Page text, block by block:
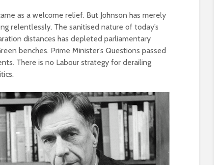
as a welcome relief. But Johnson has merely
relentlessly. The sanitised nature of today’s
distances has depleted parliamentary
benches. Prime Minister’s Questions passed
There is no Labour strategy for derailing
robot?
The times, they are a-
changin’
The egos have landed
Can Labour shift the
political pendulum?
COP(OUT)29 – The
Afterstory
The gathering storms
– politics in an age of
Metanoia for the
many – can we save
Stuck in the muddle
with you – the politics
of complete
confusion
Crap politics – from
the rivers to the sea